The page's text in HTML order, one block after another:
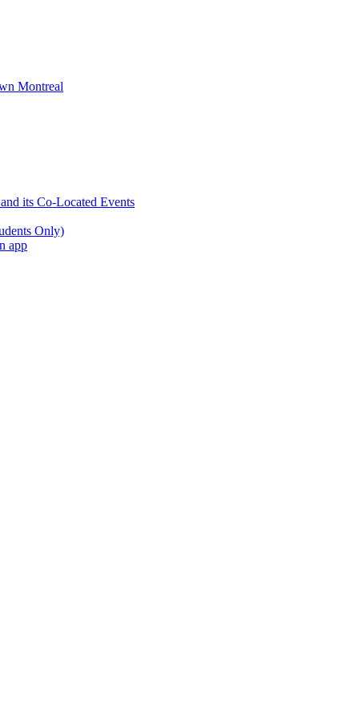
Montreal
its Co-Located Events
Only)
app